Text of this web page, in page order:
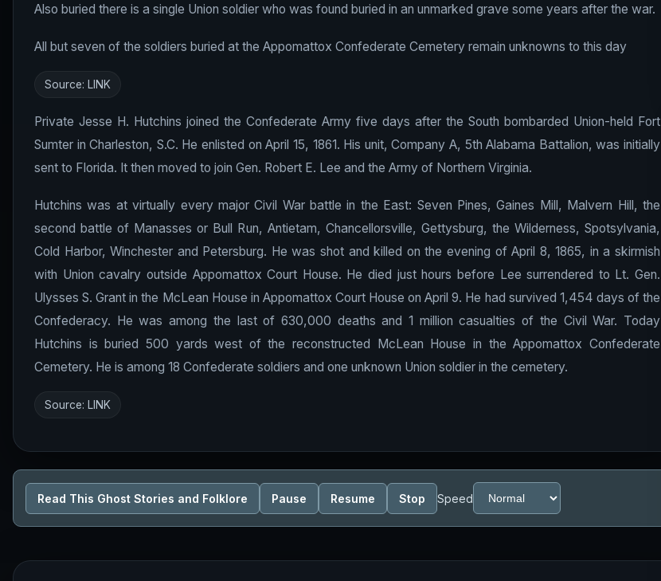
Also buried there is a single Union soldier who was found buried in an unmarked grave some years after the war.
All but seven of the soldiers buried at the Appomattox Confederate Cemetery remain unknowns to this day
Source: LINK
Private Jesse H. Hutchins joined the Confederate Army five days after the South bombarded Union-held Fort
Sumter in Charleston, S.C. He enlisted on April 15, 1861. His unit, Company A, 5th Alabama Battalion, was initially
sent to Florida. It then moved to join Gen. Robert E. Lee and the Army of Northern Virginia.
Hutchins was at virtually every major Civil War battle in the East: Seven Pines, Gaines Mill, Malvern Hill, the
second battle of Manasses or Bull Run, Antietam, Chancellorsville, Gettysburg, the Wilderness, Spotsylvania,
Cold Harbor, Winchester and Petersburg. He was shot and killed on the evening of April 8, 1865, in a skirmish
with Union cavalry outside Appomattox Court House. He died just hours before Lee surrendered to Lt. Gen.
Ulysses S. Grant in the McLean House in Appomattox Court House on April 9. He had survived 1,454 days of the
Confederacy. He was among the last of 630,000 deaths and 1 million casualties of the Civil War. Today
Hutchins is buried 500 yards west of the reconstructed McLean House in the Appomattox Confederate
Cemetery. He is among 18 Confederate soldiers and one unknown Union soldier in the cemetery.
Source: LINK
Read This Ghost Stories and Folklore Pause Resume Stop Speed